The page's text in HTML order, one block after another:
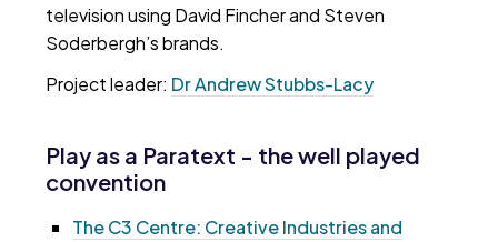
television using David Fincher and Steven
Soderbergh’s brands.
Project leader: Dr Andrew Stubbs-Lacy
Play as a Paratext - the well played
convention
The C3 Centre: Creative Industries and